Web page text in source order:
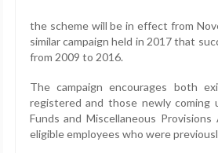
the scheme will be in effect from
similar campaign held in 2017 that
from 2009 to 2016.
The campaign encourages both
registered and those newly
Funds and Miscellaneous
eligible employees who were